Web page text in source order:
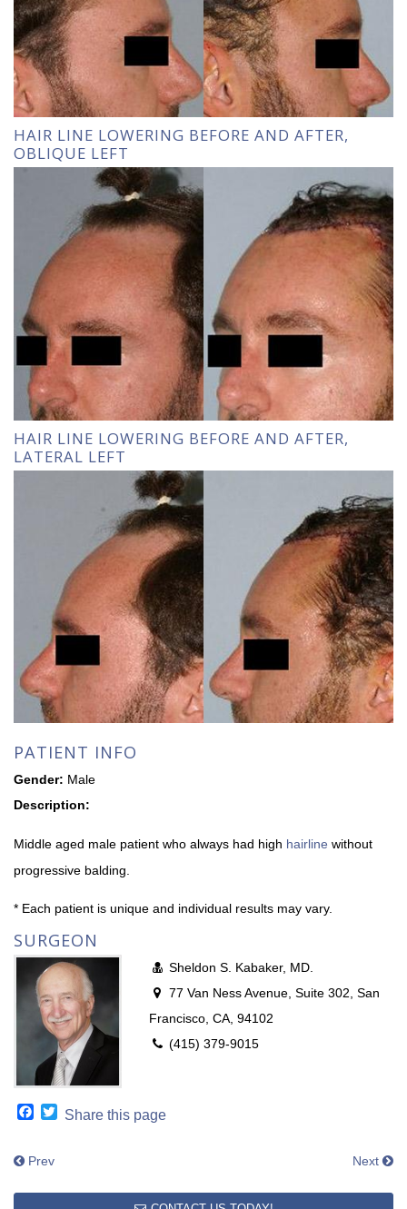
HAIR LINE LOWERING BEFORE AND AFTER,
OBLIQUE LEFT
HAIR LINE LOWERING BEFORE AND AFTER,
LATERAL LEFT
PATIENT INFO
Gender: Male
Description:
Middle aged male patient who always had high hairline without
progressive balding.
* Each patient is unique and individual results may vary.
SURGEON
Sheldon S. Kabaker, MD.
77 Van Ness Avenue, Suite 302, San
Francisco, CA, 94102
(415) 379-9015
Facebook
Twitter
Share this page
Prev Next